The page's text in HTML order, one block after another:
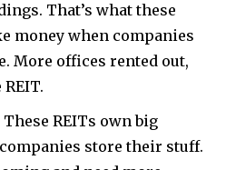
That’s what these
money when companies
More offices rented out,
These REITs own big
store their stuff.